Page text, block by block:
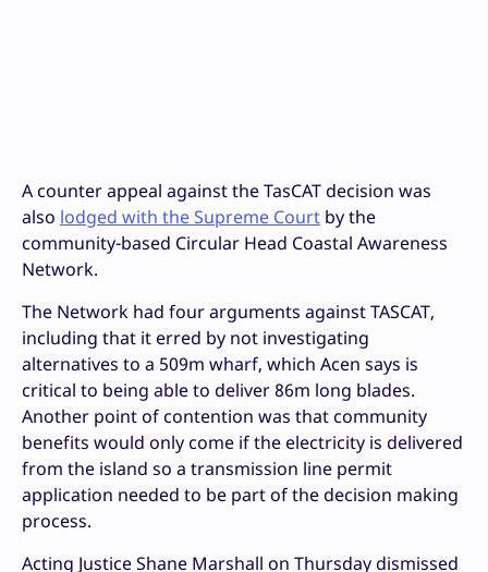
A counter appeal against the TasCAT decision was
also lodged with the Supreme Court by the
community-based Circular Head Coastal Awareness
Network.
The Network had four arguments against TASCAT,
including that it erred by not investigating
alternatives to a 509m wharf, which Acen says is
critical to being able to deliver 86m long blades.
Another point of contention was that community
benefits would only come if the electricity is delivered
from the island so a transmission line permit
application needed to be part of the decision making
process.
Acting Justice Shane Marshall on Thursday dismissed